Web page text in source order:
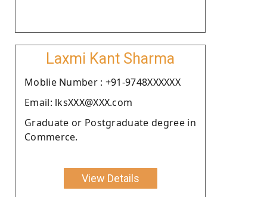
Laxmi Kant Sharma
Moblie Number : +91-9748XXXXXX
Email: lksXXX@XXX.com
Graduate or Postgraduate degree in
Commerce.
View Details